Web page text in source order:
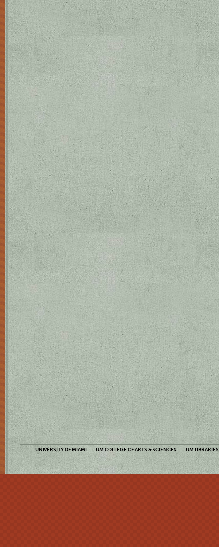
UNIVERSITY OF MIAMI UM COLLEGE OF ARTS & SCIENCES UM LIBRARIES